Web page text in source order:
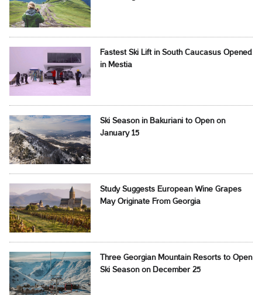
Fastest Ski Lift in South Caucasus Opened
in Mestia
Ski Season in Bakuriani to Open on
January 15
Study Suggests European Wine Grapes
May Originate From Georgia
Three Georgian Mountain Resorts to Open
Ski Season on December 25